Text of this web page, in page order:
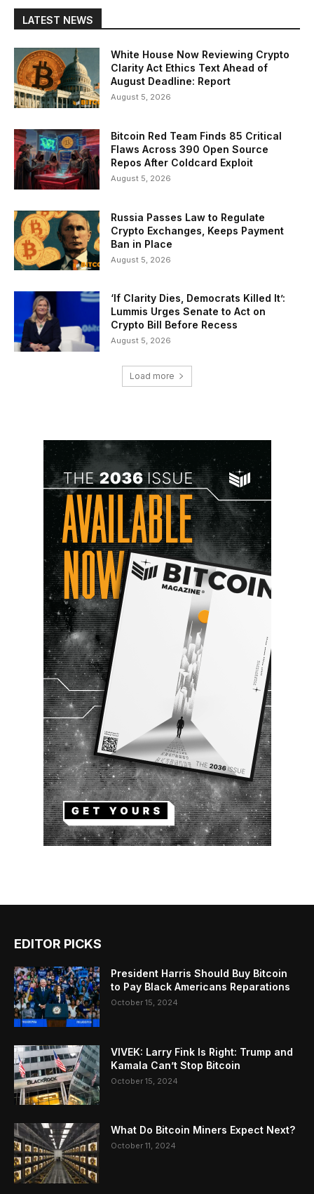
LATEST NEWS
White House Now Reviewing Crypto
Clarity Act Ethics Text Ahead of
August Deadline: Report
August 5, 2026
Bitcoin Red Team Finds 85 Critical
Flaws Across 390 Open Source
Repos After Coldcard Exploit
August 5, 2026
Russia Passes Law to Regulate
Crypto Exchanges, Keeps Payment
Ban in Place
August 5, 2026
‘If Clarity Dies, Democrats Killed It’:
Lummis Urges Senate to Act on
Crypto Bill Before Recess
August 5, 2026
Load more
EDITOR PICKS
President Harris Should Buy Bitcoin
to Pay Black Americans Reparations
October 15, 2024
VIVEK: Larry Fink Is Right: Trump and
Kamala Can’t Stop Bitcoin
October 15, 2024
What Do Bitcoin Miners Expect Next?
October 11, 2024